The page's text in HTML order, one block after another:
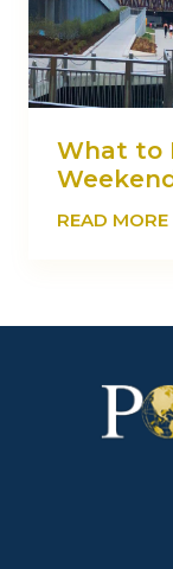
What to
READ MORE